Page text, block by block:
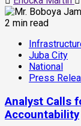
2 min read
Juba City
National
Press
Analyst Calls
Accountability